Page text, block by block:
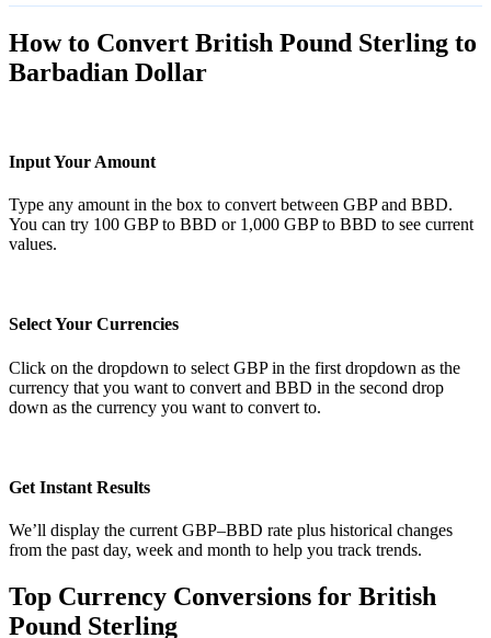
How to Convert British Pound Sterling to
Barbadian Dollar
Input Your Amount
Type any amount in the box to convert between GBP and BBD.
You can try 100 GBP to BBD or 1,000 GBP to BBD to see current
values.
Select Your Currencies
Click on the dropdown to select GBP in the first dropdown as the
currency that you want to convert and BBD in the second drop
down as the currency you want to convert to.
Get Instant Results
We’ll display the current GBP–BBD rate plus historical changes
from the past day, week and month to help you track trends.
Top Currency Conversions for British
Pound Sterling